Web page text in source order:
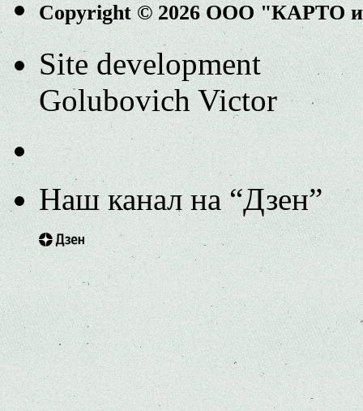
Copyright © 2026 ООО "КАРТО
Site development
Golubovich Victor
Наш канал на “Дзен”